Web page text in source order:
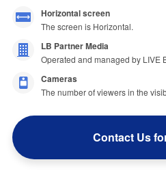
Horizontal screen
The screen is Horizontal.
LB Partner Media
Operated and managed by LIVE
Cameras
The number of viewers in the
Contact Us